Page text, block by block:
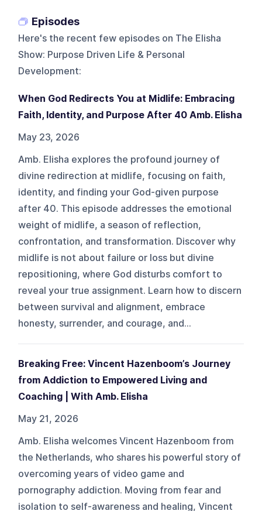
Episodes
Here's the recent few episodes on The Elisha
Show: Purpose Driven Life & Personal
Development:
When God Redirects You at Midlife: Embracing
Faith, Identity, and Purpose After 40 Amb. Elisha
May 23, 2026
Amb. Elisha explores the profound journey of
divine redirection at midlife, focusing on faith,
identity, and finding your God-given purpose
after 40. This episode addresses the emotional
weight of midlife, a season of reflection,
confrontation, and transformation. Discover why
midlife is not about failure or loss but divine
repositioning, where God disturbs comfort to
reveal your true assignment. Learn how to discern
between survival and alignment, embrace
honesty, surrender, and courage, and...
Breaking Free: Vincent Hazenboom’s Journey
from Addiction to Empowered Living and
Coaching | With Amb. Elisha
May 21, 2026
Amb. Elisha welcomes Vincent Hazenboom from
the Netherlands, who shares his powerful story of
overcoming years of video game and
pornography addiction. Moving from fear and
isolation to self-awareness and healing, Vincent